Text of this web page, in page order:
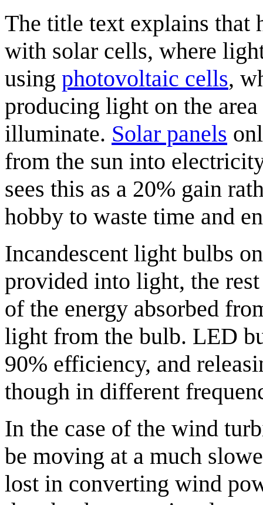
The title text explains that
with solar cells, where
using photovoltaic cells,
producing light on the
illuminate. Solar panels
from the sun into
sees this as a 20% gain
hobby to waste time and
Incandescent light bulbs
provided into light, the
of the energy absorbed
light from the bulb. LED
90% efficiency, and
though in different
In the case of the wind
be moving at a much
lost in converting wind